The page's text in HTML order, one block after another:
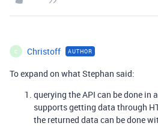
C Christoff AUTHOR
To expand on what Stephan said:
querying the API can be done in
supports getting data through
the returned data can be done